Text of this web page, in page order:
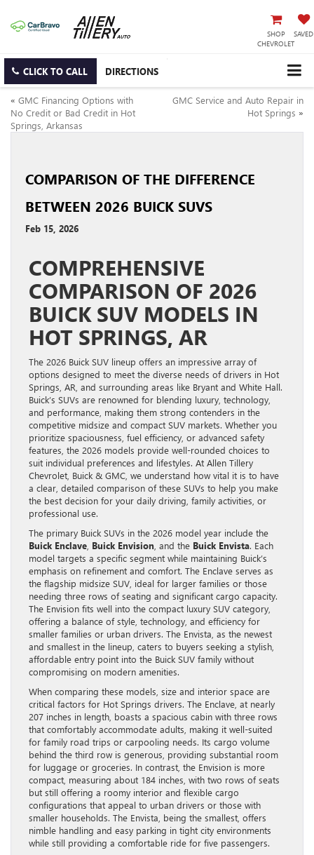
SHOP
CHEVROLET
SAVED
CLICK TO CALL DIRECTIONS
« GMC Financing Options with
No Credit or Bad Credit in Hot
Springs, Arkansas
GMC Service and Auto Repair in
Hot Springs »
COMPARISON OF THE DIFFERENCE
BETWEEN 2026 BUICK SUVS
Feb 15, 2026
COMPREHENSIVE
COMPARISON OF 2026
BUICK SUV MODELS IN
HOT SPRINGS, AR
The 2026 Buick SUV lineup offers an impressive array of
options designed to meet the diverse needs of drivers in Hot
Springs, AR, and surrounding areas like Bryant and White Hall.
Buick’s SUVs are renowned for blending luxury, technology,
and performance, making them strong contenders in the
competitive midsize and compact SUV markets. Whether you
prioritize spaciousness, fuel efficiency, or advanced safety
features, the 2026 models provide well-rounded choices to
suit individual preferences and lifestyles. At Allen Tillery
Chevrolet, Buick & GMC, we understand how vital it is to have
a clear, detailed comparison of these SUVs to help you make
the best decision for your daily driving, family activities, or
professional use.
The primary Buick SUVs in the 2026 model year include the
Buick Enclave Buick Envision , and the Buick Envista. Each
model targets a specific segment while maintaining Buick’s
emphasis on refinement and comfort. The Enclave serves as
the flagship midsize SUV, ideal for larger families or those
needing three rows of seating and significant cargo capacity.
The Envision fits well into the compact luxury SUV category,
offering a balance of style, technology, and efficiency for
smaller families or urban drivers. The Envista, as the newest
and smallest in the lineup, caters to buyers seeking a stylish,
affordable entry point into the Buick SUV family without
compromising on modern amenities.
When comparing these models, size and interior space are
critical factors for Hot Springs drivers. The Enclave, at nearly
207 inches in length, boasts a spacious cabin with three rows
that comfortably accommodate adults, making it well-suited
for family road trips or carpooling needs. Its cargo volume
behind the third row is generous, providing substantial room
for luggage or groceries. In contrast, the Envision is more
compact, measuring about 184 inches, with two rows of seats
but still offering a roomy interior and flexible cargo
configurations that appeal to urban drivers or those with
smaller households. The Envista, being the smallest, offers
nimble handling and easy parking in tight city environments
while still providing a comfortable ride for five passengers.